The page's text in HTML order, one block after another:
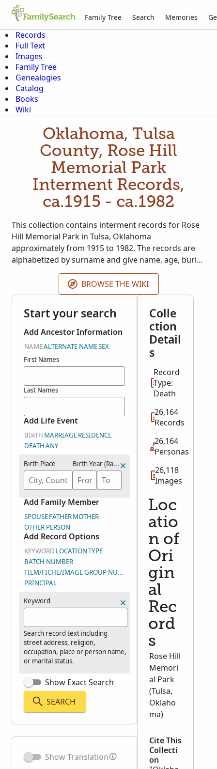
Family Tree Search Memories
Records
Full Text
Images
Family Tree
Genealogies
Catalog
Books
Wiki
Oklahoma, Tulsa
County, Rose Hill
Memorial Park
Interment Records,
ca.1915 - ca.1982
This collection contains interment records for Rose
Hill Memorial Park in Tulsa, Oklahoma
approximately from 1915 to 1982. The records are
alphabetized by surname and give name, age, burial
date, and cause of death for most entries. Records
will be added if more become available.
BROWSE THE WIKI
Start your search
Add Ancestor Information
NAMEALTERNATE NAMESEX
First Names
Last Names
Add Life Event
BIRTH MARRIAGERESIDENCE
DEATHANY
Birth Place Birth Year (Range)
Add Family Member
SPOUSEFATHERMOTHER
OTHER PERSON
Add Record Options
KEYWORD LOCATIONTYPE
BATCH NUMBER
FILM/FICHE/IMAGE GROUP NUMBER (DGS)
PRINCIPAL
Keyword
Search record text including
street address, religion,
occupation, place or person name,
or marital status.
Show Exact Search
SEARCH
Show Translation
Colle
ction
Detail
s
Record
Type:
Death
26,164
Records
26,164
Personas
26,118
Images
Loc
atio
n of
Ori
gin
al
Rec
ord
s
Rose Hill
Memori
al Park
(Tulsa,
Oklaho
ma)
Cite This
Collecti
on